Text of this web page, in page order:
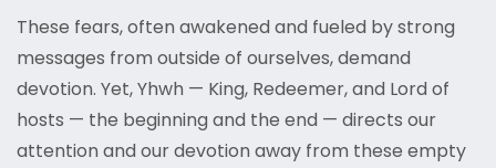
These fears, often awakened and fueled by strong
messages from outside of ourselves, demand
devotion. Yet, Yhwh — King, Redeemer, and Lord of
hosts — the beginning and the end — directs our
attention and our devotion away from these empty